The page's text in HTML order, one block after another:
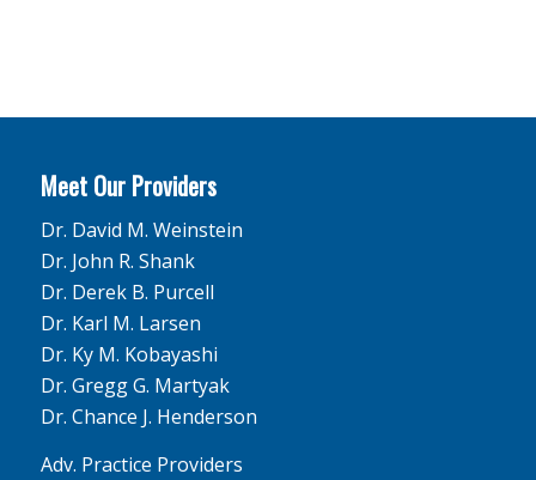
Meet Our Providers
Dr. David M. Weinstein
Dr. John R. Shank
Dr. Derek B. Purcell
Dr. Karl M. Larsen
Dr. Ky M. Kobayashi
Dr. Gregg G. Martyak
Dr. Chance J. Henderson
Adv. Practice Providers